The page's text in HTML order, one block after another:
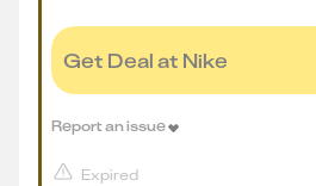
Get Deal at Nike
Expired
Report an issue